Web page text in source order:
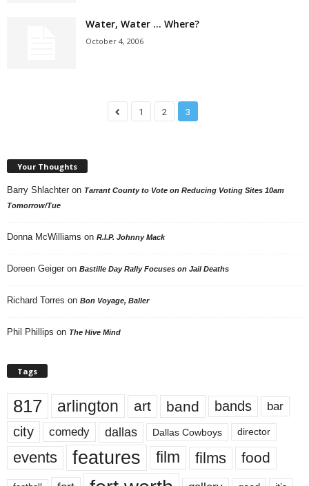
Water, Water … Where?
October 4, 2006
1 2 3
Your Thoughts
Barry Shlachter on Tarrant County to Vote on Reducing Voting Sites 10am
Tomorrow/Tue
Donna McWilliams on R.I.P. Johnny Mack
Doreen Geiger on Bastille Day Rally Focuses on Jail Deaths
Richard Torres on Bon Voyage, Baller
Phil Phillips on The Hive Mind
Tags
817 arlington art band bands bar
city comedy dallas Dallas Cowboys director
events features film films food